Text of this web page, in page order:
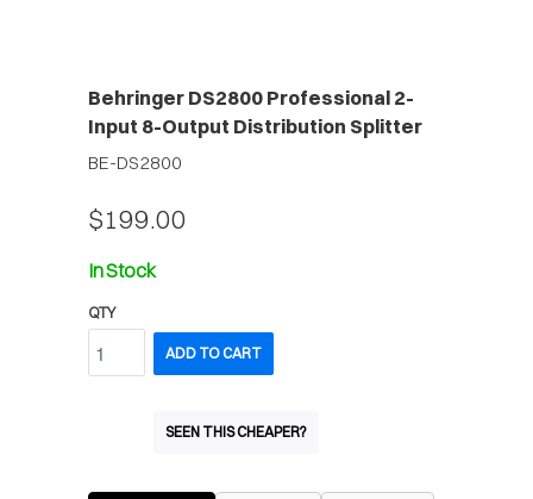
Behringer DS2800 Professional 2-
Input 8-Output Distribution Splitter
BE-DS2800
$199.00
In Stock
QTY
ADD TO CART
SEEN THIS CHEAPER?